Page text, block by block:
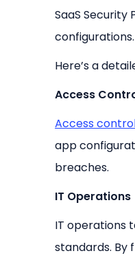
SaaS
Here’s a
Access
Access
app
breaches.
IT Operations
IT operations
standards. By